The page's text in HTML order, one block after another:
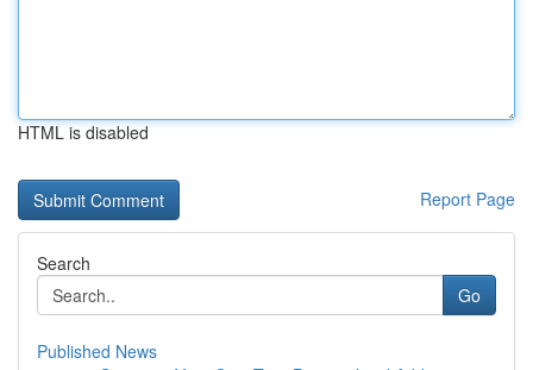
HTML is disabled
Report Page
Search
Go
Published News